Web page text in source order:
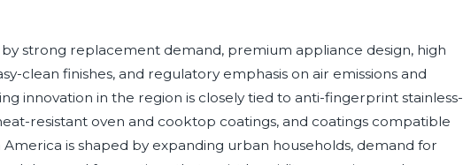
strong replacement demand, premium appliance design, high
clean finishes, and regulatory emphasis on air emissions and
innovation in the region is closely tied to anti-fingerprint stainless-
resistant oven and cooktop coatings, and coatings compatible
is shaped by expanding urban households, demand for